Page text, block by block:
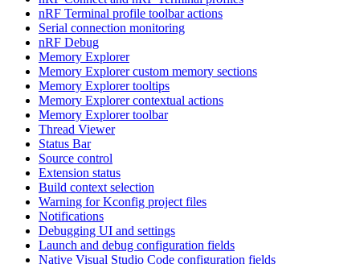
nRF Terminal profile toolbar actions
Serial connection monitoring
nRF Debug
Memory Explorer
Memory Explorer custom memory sections
Memory Explorer tooltips
Memory Explorer contextual actions
Memory Explorer toolbar
Thread Viewer
Status Bar
Source control
Extension status
Build context selection
Warning for Kconfig project files
Notifications
Debugging UI and settings
Launch and debug configuration fields
Native Visual Studio Code configuration fields